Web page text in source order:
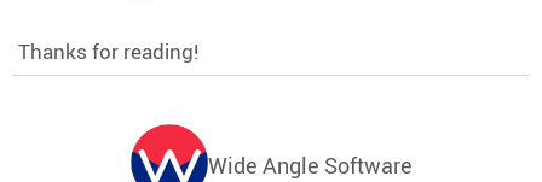
Thanks for reading!
Wide Angle Software